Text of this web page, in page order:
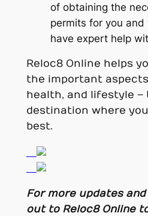
of obtaining the
permits for you and
have expert help
Reloc8 Online helps
the important
health, and lifestyle –
destination where
best.
For more updates
out to Reloc8 Online